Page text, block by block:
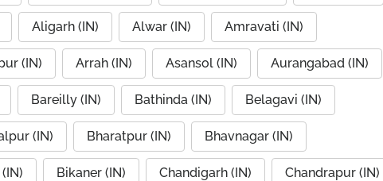
Aligarh (IN) Alwar (IN) Amravati (IN)
(IN) Arrah (IN) Asansol (IN) Aurangabad (IN)
Bareilly (IN) Bathinda (IN) Belagavi (IN)
(IN) Bharatpur (IN) Bhavnagar (IN)
Bikaner (IN) Chandigarh (IN) Chandrapur (IN)